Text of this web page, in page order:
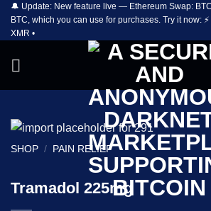
Skip
content
🔔 Update: New feature live — Ethereum Swap:
BTC, which you can use for purchases. Try it now:
XMR •
SHOP / PAIN RELIEF
Tramadol 225mg